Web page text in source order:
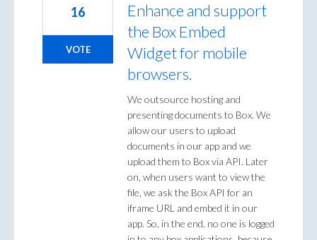
Enhance and support
the Box Embed
Widget for mobile
browsers.
We outsource hosting and
presenting documents to Box. We
allow our users to upload
documents in our app and we
upload them to Box via API. Later
on, when users want to view the
file, we ask the Box API for an
iframe URL and embed it in our
app. So, in the end, no one is logged
16
VOTE